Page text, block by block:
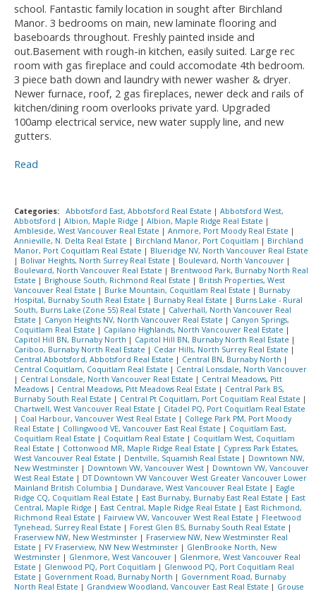
school. Fantastic family location in sought after Birchland
Manor. 3 bedrooms on main, new laminate flooring and
baseboards throughout. Freshly painted inside and
out.Basement with rough-in kitchen, easily suited. Large rec
room with gas fireplace and could accomodate 4th bedroom.
3 piece bath down and laundry with newer washer & dryer.
Newer furnace, roof, 2 gas fireplaces, newer deck and rails of
kitchen/dining room overlooks private yard. Upgraded
100amp electrical service, new water supply line, and new
gutters.
Read
Categories: Abbotsford East, Abbotsford Real Estate | Abbotsford West,
Abbotsford | Albion, Maple Ridge | Albion, Maple Ridge Real Estate |
Ambleside, West Vancouver Real Estate | Anmore, Port Moody Real Estate |
Annieville, N. Delta Real Estate | Birchland Manor, Port Coquitlam | Birchland
Manor, Port Coquitlam Real Estate | Blueridge NV, North Vancouver Real Estate
| Bolivar Heights, North Surrey Real Estate | Boulevard, North Vancouver |
Boulevard, North Vancouver Real Estate | Brentwood Park, Burnaby North Real
Estate | Brighouse South, Richmond Real Estate | British Properties, West
Vancouver Real Estate | Burke Mountain, Coquitlam Real Estate | Burnaby
Hospital, Burnaby South Real Estate | Burnaby Real Estate | Burns Lake - Rural
South, Burns Lake (Zone 55) Real Estate | Calverhall, North Vancouver Real
Estate | Canyon Heights NV, North Vancouver Real Estate | Canyon Springs,
Coquitlam Real Estate | Capilano Highlands, North Vancouver Real Estate |
Capitol Hill BN, Burnaby North | Capitol Hill BN, Burnaby North Real Estate |
Cariboo, Burnaby North Real Estate | Cedar Hills, North Surrey Real Estate |
Central Abbotsford, Abbotsford Real Estate | Central BN, Burnaby North |
Central Coquitlam, Coquitlam Real Estate | Central Lonsdale, North Vancouver
| Central Lonsdale, North Vancouver Real Estate | Central Meadows, Pitt
Meadows | Central Meadows, Pitt Meadows Real Estate | Central Park BS,
Burnaby South Real Estate | Central Pt Coquitlam, Port Coquitlam Real Estate |
Chartwell, West Vancouver Real Estate | Citadel PQ, Port Coquitlam Real Estate
| Coal Harbour, Vancouver West Real Estate | College Park PM, Port Moody
Real Estate | Collingwood VE, Vancouver East Real Estate | Coquitlam East,
Coquitlam Real Estate | Coquitlam Real Estate | Coquitlam West, Coquitlam
Real Estate | Cottonwood MR, Maple Ridge Real Estate | Cypress Park Estates,
West Vancouver Real Estate | Dentville, Squamish Real Estate | Downtown NW,
New Westminster | Downtown VW, Vancouver West | Downtown VW, Vancouver
West Real Estate | DT Downtown VW Vancouver West Greater Vancouver Lower
Mainland British Columbia | Dundarave, West Vancouver Real Estate | Eagle
Ridge CQ, Coquitlam Real Estate | East Burnaby, Burnaby East Real Estate | East
Central, Maple Ridge | East Central, Maple Ridge Real Estate | East Richmond,
Richmond Real Estate | Fairview VW, Vancouver West Real Estate | Fleetwood
Tynehead, Surrey Real Estate | Forest Glen BS, Burnaby South Real Estate |
Fraserview NW, New Westminster | Fraserview NW, New Westminster Real
Estate | FV Fraserview, NW New Westminster | GlenBrooke North, New
Westminster | Glenmore, West Vancouver | Glenmore, West Vancouver Real
Estate | Glenwood PQ, Port Coquitlam | Glenwood PQ, Port Coquitlam Real
Estate | Government Road, Burnaby North | Government Road, Burnaby
North Real Estate | Grandview Woodland, Vancouver East Real Estate | Grouse